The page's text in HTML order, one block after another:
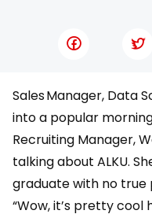
Sales Manager, Data
into a popular
Recruiting Manager,
talking about ALKU.
graduate with no
“Wow, it’s pretty cool